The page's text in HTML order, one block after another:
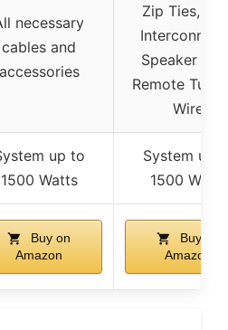
necessary
cables and
accessories
Zip Ties,
Speaker
Remote Turn-
Wire
up to
1500 Watts
System up
1500 Watts
Buy on
Amazon
Buy on
Amazon